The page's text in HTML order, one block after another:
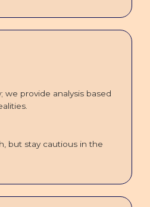
we provide analysis based
but stay cautious in the